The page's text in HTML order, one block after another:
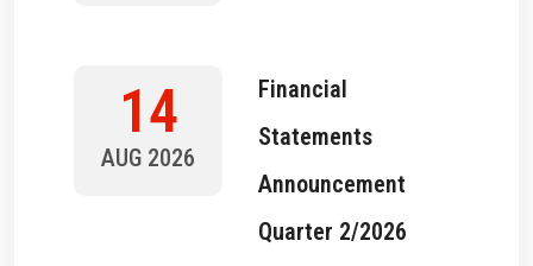
14
AUG 2026
Financial
Statements
Announcement
Quarter 2/2026